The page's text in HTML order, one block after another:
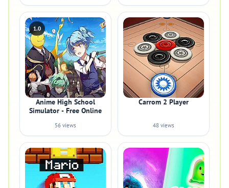
1.0
Anime High School
Simulator - Free Online
56 views
Carrom 2 Player
48 views